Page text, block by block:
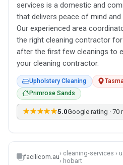
services is a domestic and
that delivers peace of mind
Our experienced area
the right cleaning contractor
after the first few cleanings to
your cleaning contractor.
Upholstery Cleaning
Primrose Sands
★★★★★5.0Google rating · 70
facilicom.au› cleaning-services ›
› hobart